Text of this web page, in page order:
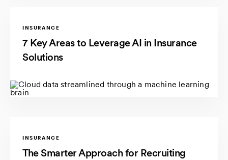
INSURANCE
7 Key Areas to Leverage AI in Insurance
Solutions
INSURANCE
The Smarter Approach for Recruiting